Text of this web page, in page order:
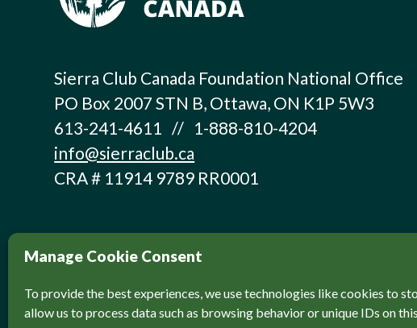
Manage Cookie Consent
To provide the best experiences, we use technologies like cookies to
allow us to process data such as browsing behavior or unique IDs on
Sierra Club Canada Foundation National Office
PO Box 2007 STN B, Ottawa, ON K1P 5W3
613-241-4611 // 1-888-810-4204
info@sierraclub.ca
CRA # 11914 9789 RR0001